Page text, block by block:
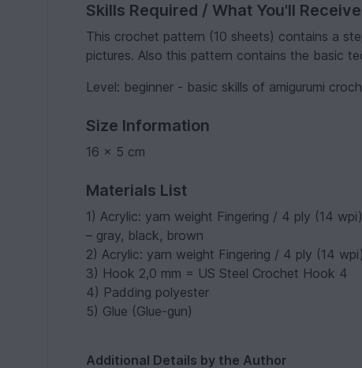
Skills Required / What You'll Receive
This crochet pattern (10 sheets) contains a
pictures. Also this pattern contains the basic
Level: beginner - basic skills of amigurumi
Size Information
16 x 5 cm
Materials List
1) Acrylic: yarn weight Fingering / 4 ply (14
– gray, black, brown
2) Acrylic: yarn weight Fingering / 4 ply (14
3) Hook 2,0 mm = US Steel Crochet Hook 4
4) Padding polyester
5) Glue (Glue-gun)
Additional Details by the Author